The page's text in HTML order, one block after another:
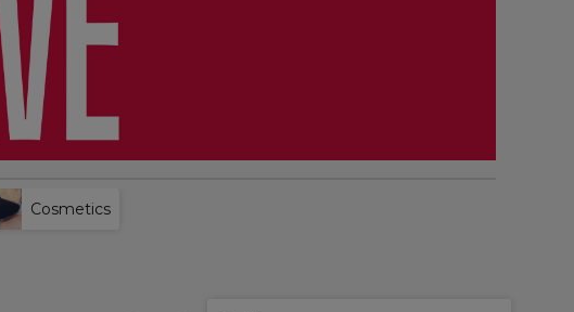
Cosmetics